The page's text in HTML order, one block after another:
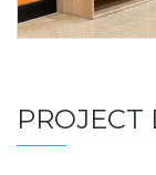
PROJECT